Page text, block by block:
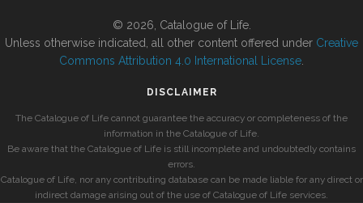
© 2026, Catalogue of Life.
Unless otherwise indicated, all other content offered under Creative
Commons Attribution 4.0 International License
DISCLAIMER
The Catalogue of Life cannot guarantee the accuracy or completeness of the
information in the Catalogue of Life.
Be aware that the Catalogue of Life is still incomplete and undoubtedly contains
errors.
Catalogue of Life, nor any contributing database can be made liable for any direct or
indirect damage arising out of the use of Catalogue of Life services.